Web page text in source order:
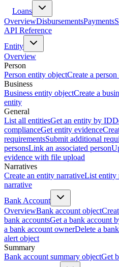
Loans
OverviewDisbursementsPayments
API Reference
Entity
Overview
Person
Person entity objectCreate a
Business
Business entity objectCreate a
entity
General
List all entitiesGet an entity by ID
complianceGet entity evidence
requirementsSubmit additional
personsLink an associated person
evidence with file upload
Narratives
Create an entity narrativeList entity
narrative
Bank Account
OverviewBank account object
bank accountsGet a bank account
a bank account ownerDelete a
alert object
Summary
Bank account summary objectGet